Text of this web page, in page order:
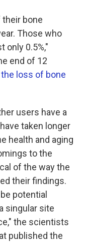
their bone
Those who
only 0.5%,"
end of 12
loss of bone
users have a
taken longer
health and aging
to the
of the way the
their findings.
potential
singular site
the scientists
published the